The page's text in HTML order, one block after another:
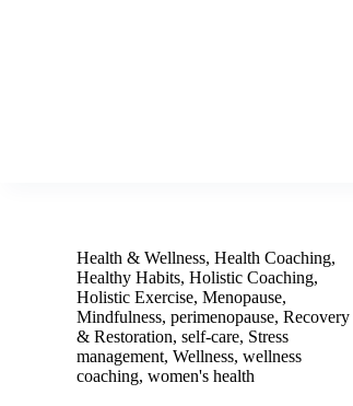
Health & Wellness, Health Coaching,
Healthy Habits, Holistic Coaching,
Holistic Exercise, Menopause,
Mindfulness, perimenopause, Recovery
& Restoration, self-care, Stress
management, Wellness, wellness
coaching, women's health